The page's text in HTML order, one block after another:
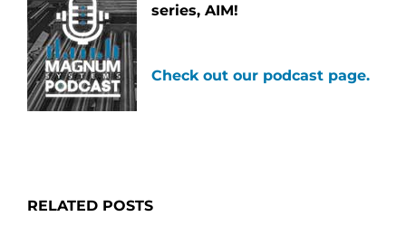
series, AIM!
Check out our podcast page.
RELATED POSTS